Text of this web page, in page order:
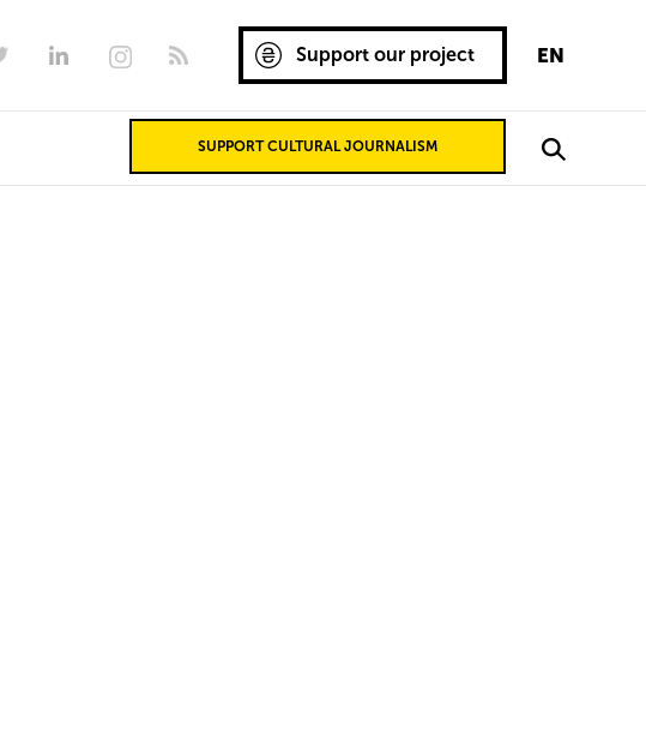
EN
Support our project
SUPPORT CULTURAL JOURNALISM